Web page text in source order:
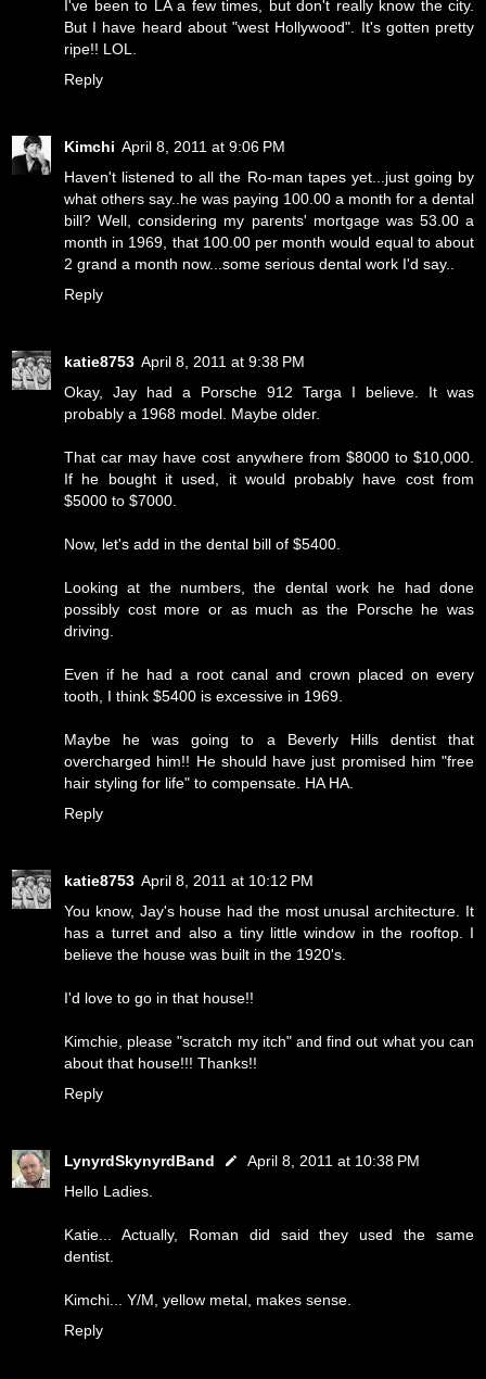
I've been to LA a few times, but don't really know the city.
But I have heard about "west Hollywood". It's gotten pretty
ripe!! LOL.
Reply
Kimchi April 8, 2011 at 9:06 PM
Haven't listened to all the Ro-man tapes yet...just going by
what others say..he was paying 100.00 a month for a dental
bill? Well, considering my parents' mortgage was 53.00 a
month in 1969, that 100.00 per month would equal to about
2 grand a month now...some serious dental work I'd say..
Reply
katie8753 April 8, 2011 at 9:38 PM
Okay, Jay had a Porsche 912 Targa I believe. It was
probably a 1968 model. Maybe older.
That car may have cost anywhere from $8000 to $10,000.
If he bought it used, it would probably have cost from
$5000 to $7000.
Now, let's add in the dental bill of $5400.
Looking at the numbers, the dental work he had done
possibly cost more or as much as the Porsche he was
driving.
Even if he had a root canal and crown placed on every
tooth, I think $5400 is excessive in 1969.
Maybe he was going to a Beverly Hills dentist that
overcharged him!! He should have just promised him "free
hair styling for life" to compensate. HA HA.
Reply
katie8753 April 8, 2011 at 10:12 PM
You know, Jay's house had the most unusal architecture. It
has a turret and also a tiny little window in the rooftop. I
believe the house was built in the 1920's.
I'd love to go in that house!!
Kimchie, please "scratch my itch" and find out what you can
about that house!!! Thanks!!
Reply
LynyrdSkynyrdBand
April 8, 2011 at 10:38 PM
Hello Ladies.
Katie... Actually, Roman did said they used the same
dentist.
Kimchi... Y/M, yellow metal, makes sense.
Reply